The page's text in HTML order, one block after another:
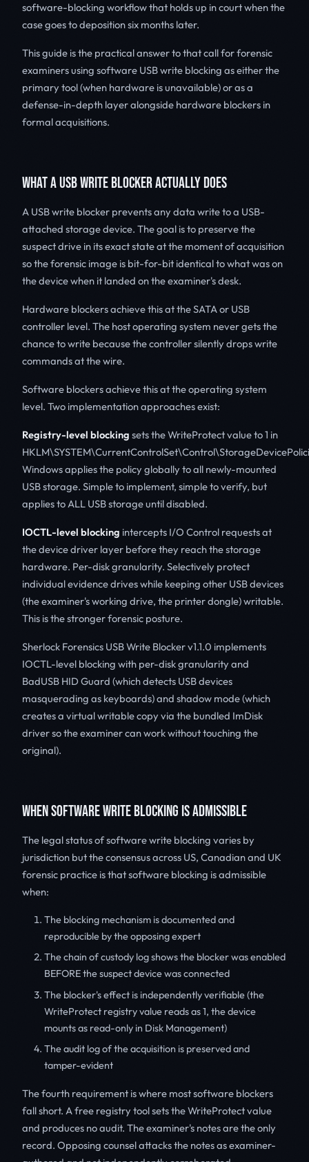
software-blocking workflow that holds up in court when the
case goes to deposition six months later.
This guide is the practical answer to that call for forensic
examiners using software USB write blocking as either the
primary tool (when hardware is unavailable) or as a
defense-in-depth layer alongside hardware blockers in
formal acquisitions.
WHAT A USB WRITE BLOCKER ACTUALLY DOES
A USB write blocker prevents any data write to a USB-
attached storage device. The goal is to preserve the
suspect drive in its exact state at the moment of acquisition
so the forensic image is bit-for-bit identical to what was on
the device when it landed on the examiner's desk.
Hardware blockers achieve this at the SATA or USB
controller level. The host operating system never gets the
chance to write because the controller silently drops write
commands at the wire.
Software blockers achieve this at the operating system
level. Two implementation approaches exist:
Registry-level blocking sets the WriteProtect value to 1 in
Windows applies the policy globally to all newly-mounted
USB storage. Simple to implement, simple to verify, but
applies to ALL USB storage until disabled.
IOCTL-level blocking intercepts I/O Control requests at
the device driver layer before they reach the storage
hardware. Per-disk granularity. Selectively protect
individual evidence drives while keeping other USB devices
(the examiner's working drive, the printer dongle) writable.
This is the stronger forensic posture.
Sherlock Forensics USB Write Blocker v1.1.0 implements
IOCTL-level blocking with per-disk granularity and
BadUSB HID Guard (which detects USB devices
masquerading as keyboards) and shadow mode (which
creates a virtual writable copy via the bundled ImDisk
driver so the examiner can work without touching the
original).
WHEN SOFTWARE WRITE BLOCKING IS ADMISSIBLE
The legal status of software write blocking varies by
jurisdiction but the consensus across US, Canadian and UK
forensic practice is that software blocking is admissible
when:
The blocking mechanism is documented and
reproducible by the opposing expert
The chain of custody log shows the blocker was enabled
BEFORE the suspect device was connected
The blocker's effect is independently verifiable (the
WriteProtect registry value reads as 1, the device
mounts as read-only in Disk Management)
The audit log of the acquisition is preserved and
tamper-evident
The fourth requirement is where most software blockers
fall short. A free registry tool sets the WriteProtect value
and produces no audit. The examiner's notes are the only
record. Opposing counsel attacks the notes as examiner-